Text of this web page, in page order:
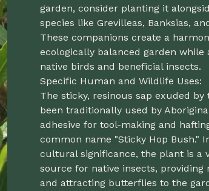
garden, consider planting it
species like Grevilleas, Banksias,
These companions create a
ecologically balanced garden while
native birds and beneficial insects.
Specific Human and Wildlife Uses:
The sticky, resinous sap exuded by
been traditionally used by
adhesive for tool-making and
common name "Sticky Hop Bush."
cultural significance, the plant is a
source for native insects, providing
and attracting butterflies to the